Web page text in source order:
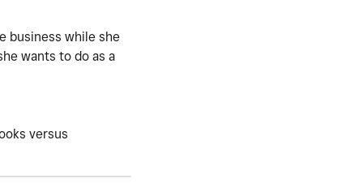
business while she
wants to do as a
versus